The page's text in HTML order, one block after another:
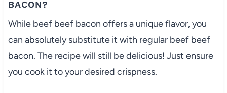
BACON?
While beef beef bacon offers a unique flavor, you
can absolutely substitute it with regular beef beef
bacon. The recipe will still be delicious! Just ensure
you cook it to your desired crispness.